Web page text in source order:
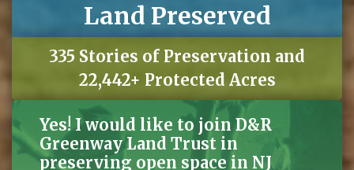
Land Preserved
335 Stories of Preservation and
22,442+ Protected Acres
Yes! I would like to join D&R
Greenway Land Trust in
preserving open space in NJ